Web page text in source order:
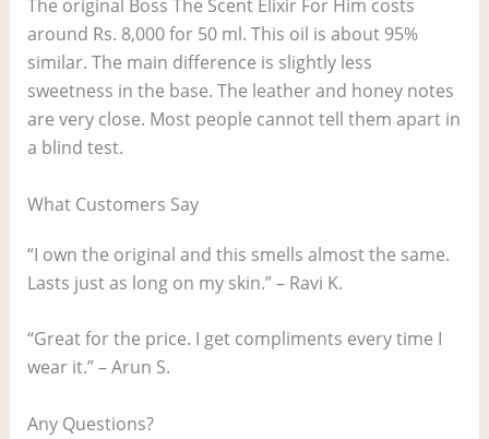
The original Boss The Scent Elixir For Him costs
around Rs. 8,000 for 50 ml. This oil is about 95%
similar. The main difference is slightly less
sweetness in the base. The leather and honey notes
are very close. Most people cannot tell them apart in
a blind test.
What Customers Say
“I own the original and this smells almost the same.
Lasts just as long on my skin.” – Ravi K.
“Great for the price. I get compliments every time I
wear it.” – Arun S.
Any Questions?